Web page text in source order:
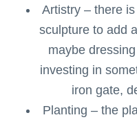
Artistry – there
sculpture to add
maybe
investing in
iron gate,
Planting – the